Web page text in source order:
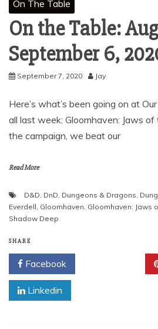
On The Table
On the Table:
September 6,
September 7, 2020 Jay
Here’s what’s been going on at
all last week: Gloomhaven: Jaws of
the campaign, we beat our
Read More
D&D, DnD, Dungeons & Dragons,
Everdell, Gloomhaven, Gloomhaven: Jaws
Shadow Deep
SHARE
Facebook
Linkedin